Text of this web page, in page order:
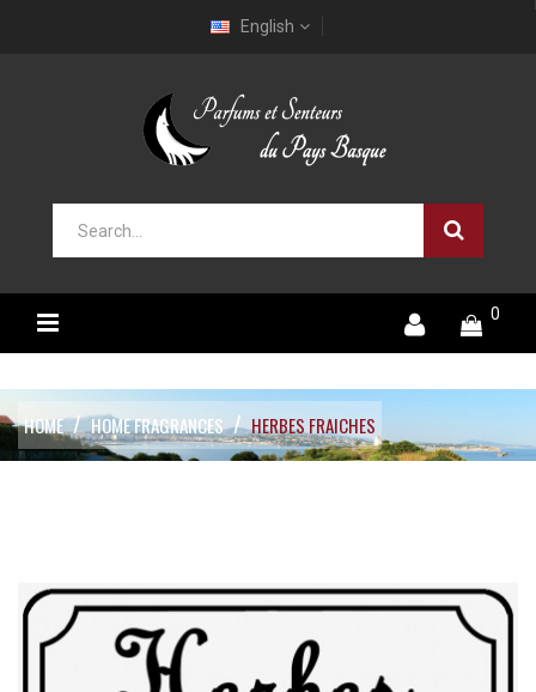
English
0
HOME HOME FRAGRANCES HERBES FRAICHES